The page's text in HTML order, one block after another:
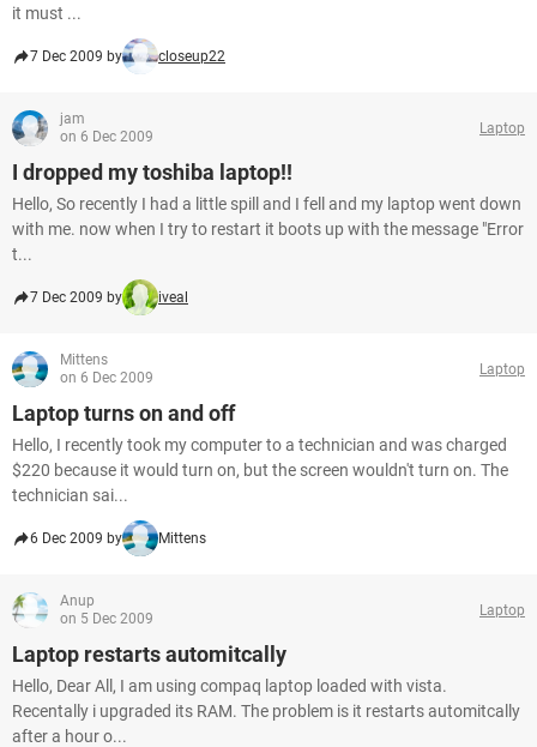
it must ...
7 Dec 2009 by closeup22
jam
on 6 Dec 2009
Laptop
I dropped my toshiba laptop!!
Hello, So recently I had a little spill and I fell and my laptop went down
with me. now when I try to restart it boots up with the message "Error
t...
7 Dec 2009 by iveal
Mittens
on 6 Dec 2009
Laptop
Laptop turns on and off
Hello, I recently took my computer to a technician and was charged
$220 because it would turn on, but the screen wouldn't turn on. The
technician sai...
6 Dec 2009 by Mittens
Anup
on 5 Dec 2009
Laptop
Laptop restarts automitcally
Hello, Dear All, I am using compaq laptop loaded with vista.
Recentally i upgraded its RAM. The problem is it restarts automitcally
after a hour o...